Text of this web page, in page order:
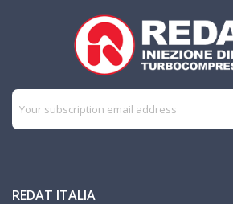
REDAT ITALIA